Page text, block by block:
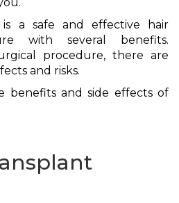
a safe and effective hair
with several benefits.
procedure, there are
and risks.
benefits and side effects of